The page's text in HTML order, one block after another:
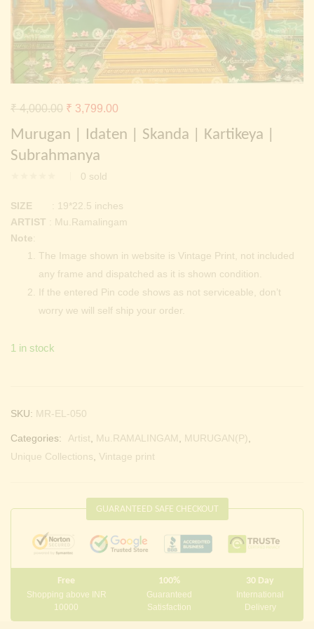
Continue withFacebook Continue withGoogle
Murugan | Idaten | Skanda | Kartikeya |
Subrahmanya
0 sold
₹4,000.00 Original
price
was:
₹ 4,000.00.
₹ 3,799.00
price
SIZE : 19*22.5 inches
ARTIST : Mu.Ramalingam
Note
The Image shown in website is Vintage Print, not included
any frame and dispatched as it is shown condition.
If the entered Pin code shows as not serviceable, don’t
worry we will self ship your order.
1 in stock
SKU: MR-EL-050
Categories: Artist, Mu.RAMALINGAM, MURUGAN(P),
Unique Collections, Vintage print
GUARANTEED SAFE CHECKOUT
Free
Shopping above INR
10000
100%
Guaranteed
Satisfaction
30 Day
International
Delivery